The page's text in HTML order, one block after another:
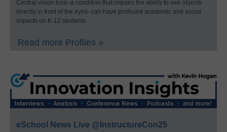
Central vision loss–a condition that impairs the ability to see objects
directly in front of the eyes–can have profound academic and social
impacts on K-12 students.
Read more Profiles »
eSchool News Live @InstructureCon25